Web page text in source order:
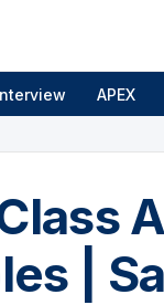
APEX
|